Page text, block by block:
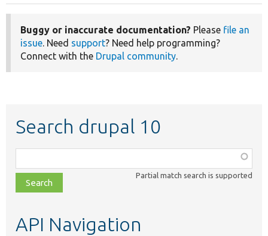
Buggy or inaccurate documentation? Please file an
issue. Need support? Need help programming?
Connect with the Drupal community.
Search drupal 10
class,
file,
topic,
Partial match search is supported
API Navigation